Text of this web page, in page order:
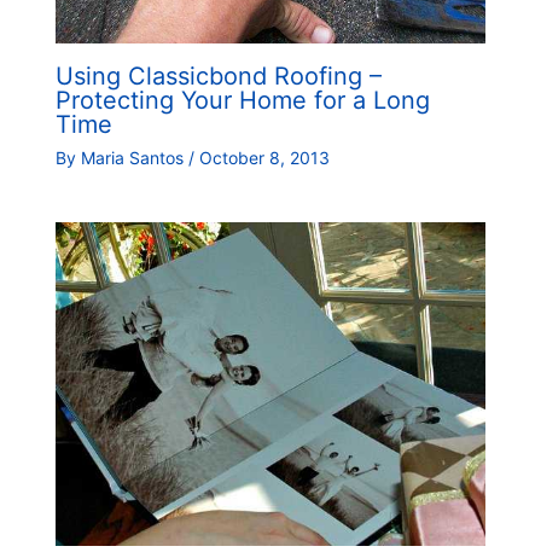
Using Classicbond Roofing –
Protecting Your Home for a Long
Time
By Maria Santos / October 8, 2013